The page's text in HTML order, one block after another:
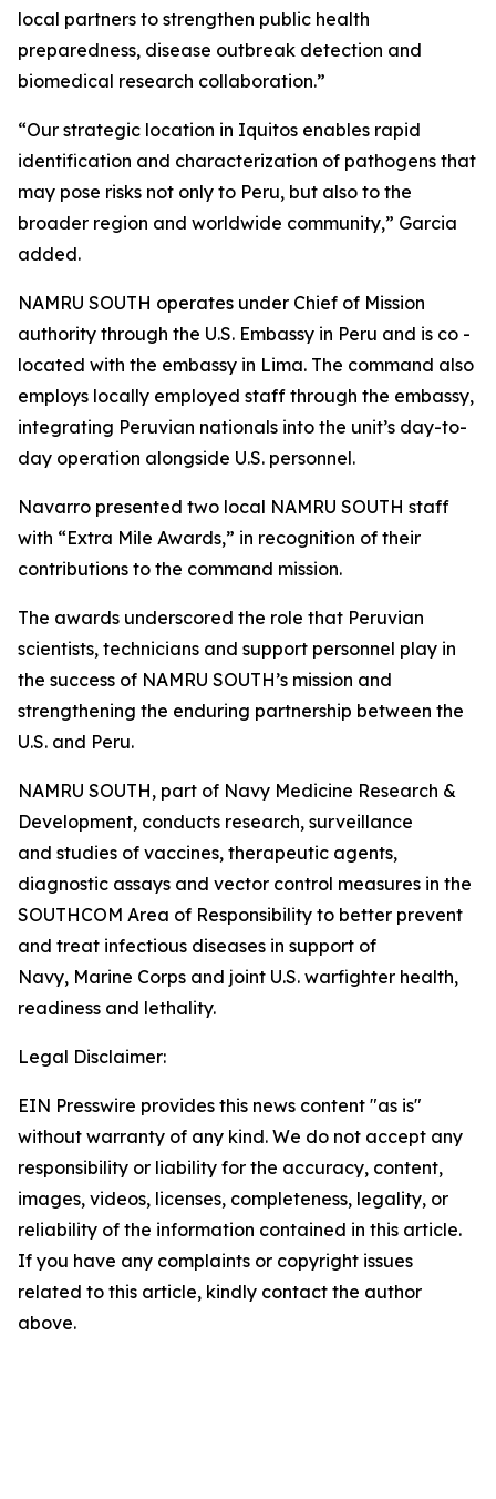
local partners to strengthen public health
preparedness, disease outbreak detection and
biomedical research collaboration.”
“Our strategic location in Iquitos enables rapid
identification and characterization of pathogens that
may pose risks not only to Peru, but also to the
broader region and worldwide community,” Garcia
added.
NAMRU SOUTH operates under Chief of Mission
authority through the U.S. Embassy in Peru and is co -
located with the embassy in Lima. The command also
employs locally employed staff through the embassy,
integrating Peruvian nationals into the unit’s day-to-
day operation alongside U.S. personnel.
Navarro presented two local NAMRU SOUTH staff
with “Extra Mile Awards,” in recognition of their
contributions to the command mission.
The awards underscored the role that Peruvian
scientists, technicians and support personnel play in
the success of NAMRU SOUTH’s mission and
strengthening the enduring partnership between the
U.S. and Peru.
NAMRU SOUTH, part of Navy Medicine Research &
Development, conducts research, surveillance
and studies of vaccines, therapeutic agents,
diagnostic assays and vector control measures in the
SOUTHCOM Area of Responsibility to better prevent
and treat infectious diseases in support of
Navy, Marine Corps and joint U.S. warfighter health,
readiness and lethality.
Legal Disclaimer:
EIN Presswire provides this news content "as is"
without warranty of any kind. We do not accept any
responsibility or liability for the accuracy, content,
images, videos, licenses, completeness, legality, or
reliability of the information contained in this article.
If you have any complaints or copyright issues
related to this article, kindly contact the author
above.